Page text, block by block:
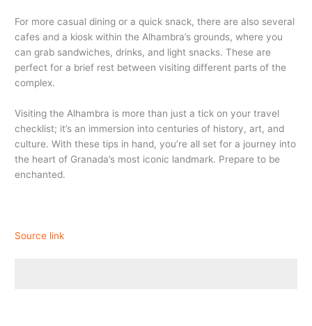
For more casual dining or a quick snack, there are also several
cafes and a kiosk within the Alhambra’s grounds, where you
can grab sandwiches, drinks, and light snacks. These are
perfect for a brief rest between visiting different parts of the
complex.
Visiting the Alhambra is more than just a tick on your travel
checklist; it’s an immersion into centuries of history, art, and
culture. With these tips in hand, you’re all set for a journey into
the heart of Granada’s most iconic landmark. Prepare to be
enchanted.
Source link